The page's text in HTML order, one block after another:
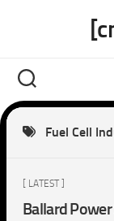
Fuel Cell
[ LATEST ]
Ballard